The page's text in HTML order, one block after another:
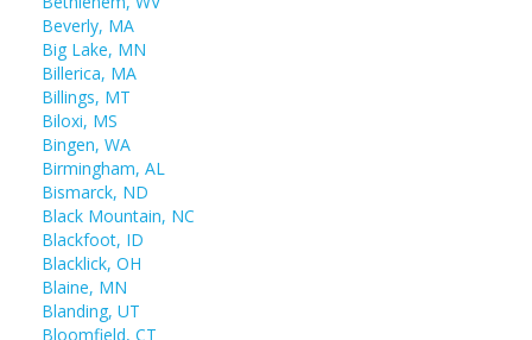
Beverly, MA
Big Lake, MN
Billerica, MA
Billings, MT
Biloxi, MS
Bingen, WA
Birmingham, AL
Bismarck, ND
Black Mountain, NC
Blackfoot, ID
Blacklick, OH
Blaine, MN
Blanding, UT
Bloomfield, CT